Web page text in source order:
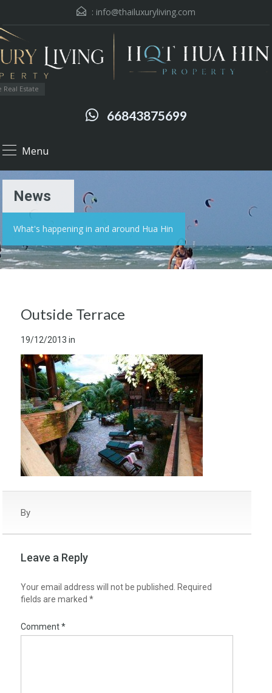
: info@thailuxuryliving.com
Estate
66843875699
Menu
News
What's happening in and around Hua Hin
Outside Terrace
19/12/2013 in
By
Leave a Reply
Your email address will not be published.
Required
fields are marked *
Comment*